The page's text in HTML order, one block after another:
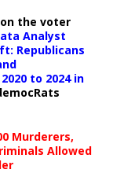
the voter
Analyst
Republicans
to 2024 in
Murderers,
Allowed